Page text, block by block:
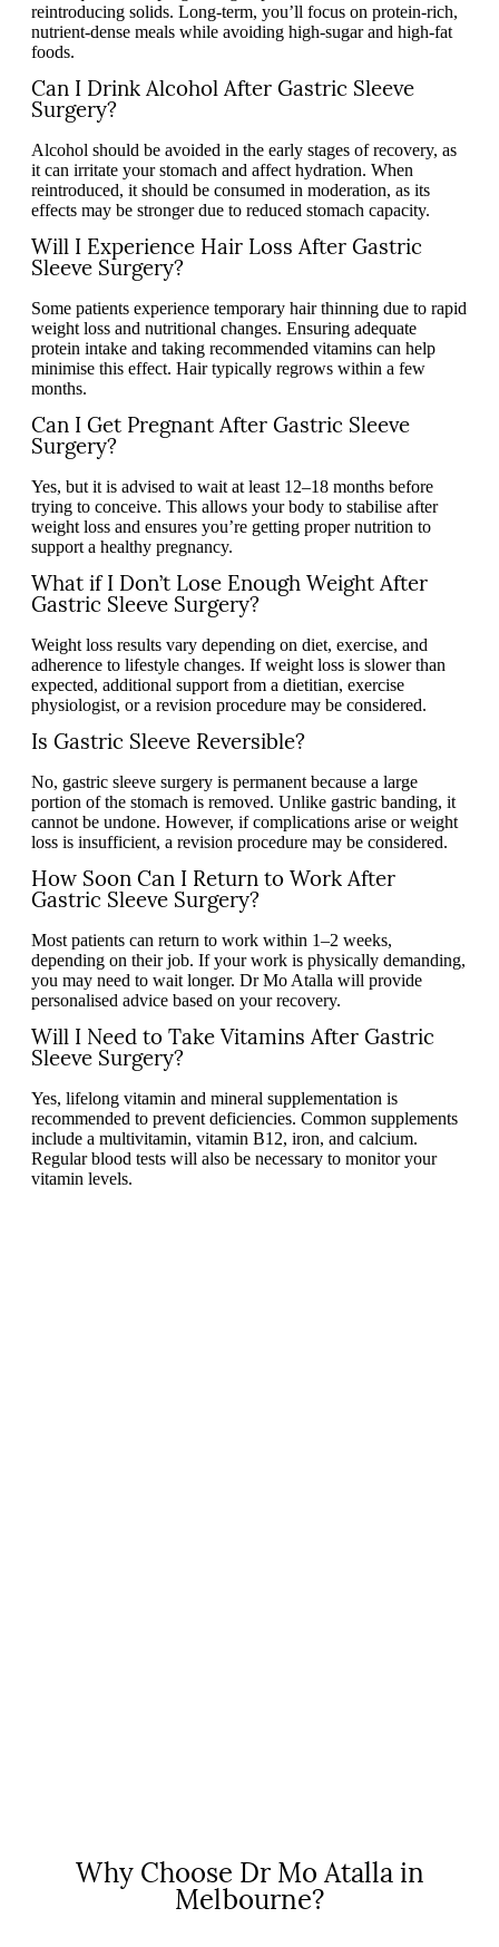
reintroducing solids. Long-term, you’ll focus on protein-rich,
nutrient-dense meals while avoiding high-sugar and high-fat
foods.
Can I Drink Alcohol After Gastric Sleeve
Surgery?
Alcohol should be avoided in the early stages of recovery, as
it can irritate your stomach and affect hydration. When
reintroduced, it should be consumed in moderation, as its
effects may be stronger due to reduced stomach capacity.
Will I Experience Hair Loss After Gastric
Sleeve Surgery?
Some patients experience temporary hair thinning due to rapid
weight loss and nutritional changes. Ensuring adequate
protein intake and taking recommended vitamins can help
minimise this effect. Hair typically regrows within a few
months.
Can I Get Pregnant After Gastric Sleeve
Surgery?
Yes, but it is advised to wait at least 12–18 months before
trying to conceive. This allows your body to stabilise after
weight loss and ensures you’re getting proper nutrition to
support a healthy pregnancy.
What if I Don’t Lose Enough Weight After
Gastric Sleeve Surgery?
Weight loss results vary depending on diet, exercise, and
adherence to lifestyle changes. If weight loss is slower than
expected, additional support from a dietitian, exercise
physiologist, or a revision procedure may be considered.
Is Gastric Sleeve Reversible?
No, gastric sleeve surgery is permanent because a large
portion of the stomach is removed. Unlike gastric banding, it
cannot be undone. However, if complications arise or weight
loss is insufficient, a revision procedure may be considered.
How Soon Can I Return to Work After
Gastric Sleeve Surgery?
Most patients can return to work within 1–2 weeks,
depending on their job. If your work is physically demanding,
you may need to wait longer. Dr Mo Atalla will provide
personalised advice based on your recovery.
Will I Need to Take Vitamins After Gastric
Sleeve Surgery?
Yes, lifelong vitamin and mineral supplementation is
recommended to prevent deficiencies. Common supplements
include a multivitamin, vitamin B12, iron, and calcium.
Regular blood tests will also be necessary to monitor your
vitamin levels.
Why Choose Dr Mo Atalla in
Melbourne?